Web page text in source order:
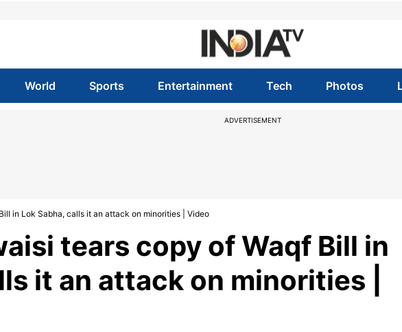
World Sports Entertainment Tech Photos
ADVERTISEMENT
in Lok Sabha, calls it an attack on minorities | Video
tears copy of Waqf Bill in
it an attack on minorities |